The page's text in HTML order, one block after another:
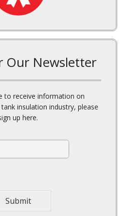
Our Newsletter
up here.